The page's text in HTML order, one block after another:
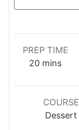
PREP TIME
20minutes
mins
COURSE
Dessert